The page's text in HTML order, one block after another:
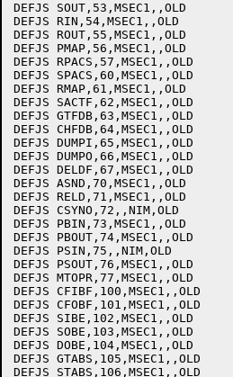
DEFJS SOUT,53,MSEC1,,OLD
DEFJS RIN,54,MSEC1,,OLD
DEFJS ROUT,55,MSEC1,,OLD
DEFJS PMAP,56,MSEC1,,OLD
DEFJS RPACS,57,MSEC1,,OLD
DEFJS SPACS,60,MSEC1,,OLD
DEFJS RMAP,61,MSEC1,,OLD
DEFJS SACTF,62,MSEC1,,OLD
DEFJS GTFDB,63,MSEC1,,OLD
DEFJS CHFDB,64,MSEC1,,OLD
DEFJS DUMPI,65,MSEC1,,OLD
DEFJS DUMPO,66,MSEC1,,OLD
DEFJS DELDF,67,MSEC1,,OLD
DEFJS ASND,70,MSEC1,,OLD
DEFJS RELD,71,MSEC1,,OLD
DEFJS CSYNO,72,,NIM,OLD
DEFJS PBIN,73,MSEC1,,OLD
DEFJS PBOUT,74,MSEC1,,OLD
DEFJS PSIN,75,,NIM,OLD
DEFJS PSOUT,76,MSEC1,,OLD
DEFJS MTOPR,77,MSEC1,,OLD
DEFJS CFIBF,100,MSEC1,,OLD
DEFJS CFOBF,101,MSEC1,,OLD
DEFJS SIBE,102,MSEC1,,OLD
DEFJS SOBE,103,MSEC1,,OLD
DEFJS DOBE,104,MSEC1,,OLD
DEFJS GTABS,105,MSEC1,,OLD	;OBSOLETE
DEFJS STABS,106,MSEC1,,OLD	;OBSOLETE